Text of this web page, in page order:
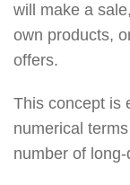
will make a
own products,
offers.
This concept is
numerical
number of